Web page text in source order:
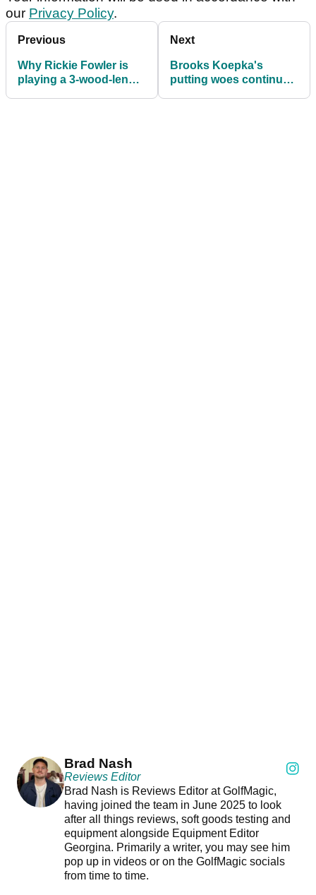
our Privacy Policy.
Previous
Why Rickie Fowler is
playing a 3-wood-length
Next
Brooks Koepka's
putting woes continue
Brad Nash
Reviews Editor
Brad Nash is Reviews Editor at GolfMagic,
having joined the team in June 2025 to look
after all things reviews, soft goods testing and
equipment alongside Equipment Editor
Georgina. Primarily a writer, you may see him
pop up in videos or on the GolfMagic socials
from time to time.